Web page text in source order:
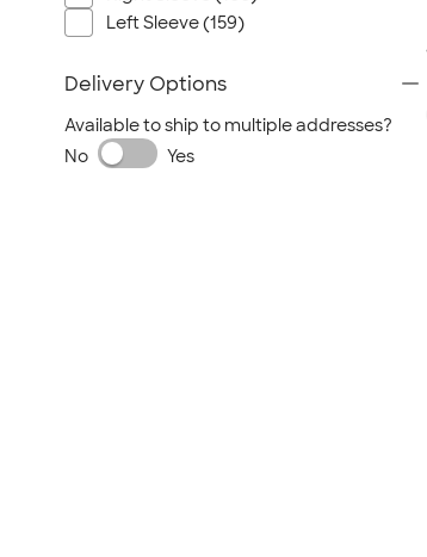
Left Sleeve (159)
Delivery Options
Available to ship to multiple addresses?
No
Yes